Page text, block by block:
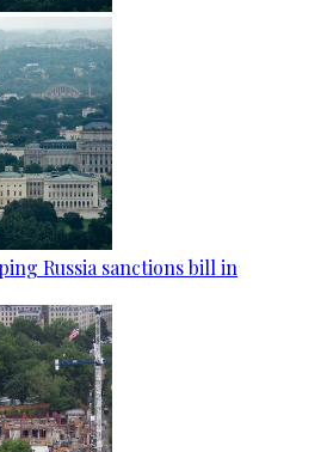
Russia sanctions bill in